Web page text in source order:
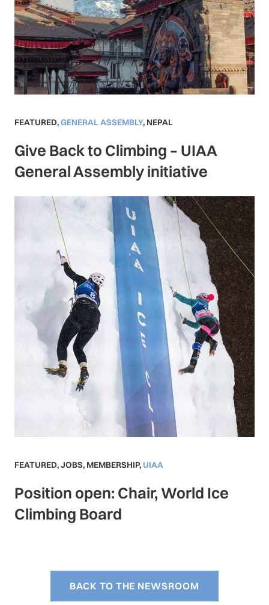
FEATURED,GENERAL ASSEMBLY, NEPAL
Give Back to Climbing – UIAA
General Assembly initiative
FEATURED,JOBS, MEMBERSHIP, UIAA
Position open: Chair, World Ice
Climbing Board
BACK TO THE NEWSROOM